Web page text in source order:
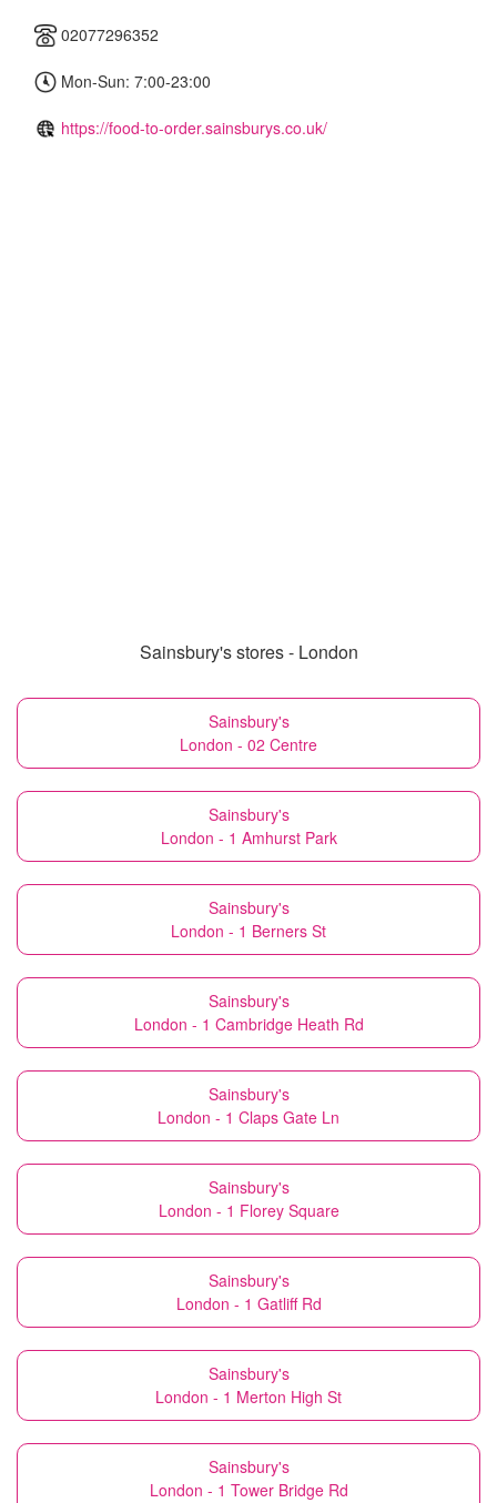
02077296352
Mon-Sun: 7:00-23:00
https://food-to-order.sainsburys.co.uk/
Sainsbury's stores - London
Sainsbury's
London - 02 Centre
Sainsbury's
London - 1 Amhurst Park
Sainsbury's
London - 1 Berners St
Sainsbury's
London - 1 Cambridge Heath Rd
Sainsbury's
London - 1 Claps Gate Ln
Sainsbury's
London - 1 Florey Square
Sainsbury's
London - 1 Gatliff Rd
Sainsbury's
London - 1 Merton High St
Sainsbury's
London - 1 Tower Bridge Rd